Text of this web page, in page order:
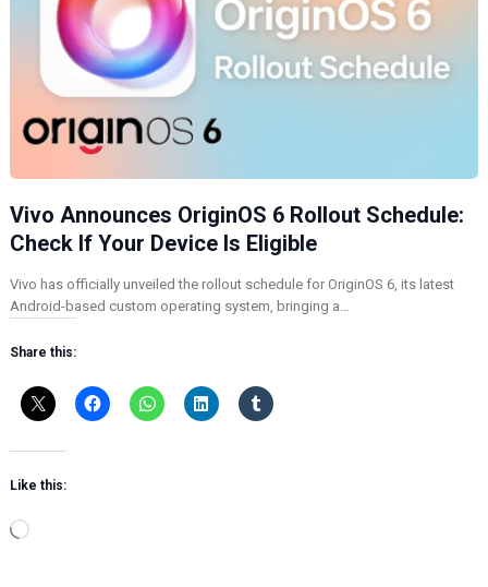
Vivo Announces OriginOS 6 Rollout Schedule:
Check If Your Device Is Eligible
Vivo has officially unveiled the rollout schedule for OriginOS 6, its latest
Android-based custom operating system, bringing a…
Share this:
Like this:
L